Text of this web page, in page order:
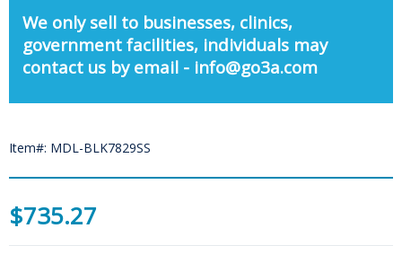
We only sell to businesses, clinics,
government facilities, individuals may
contact us by email - info@go3a.com
Item#: MDL-BLK7829SS
$735.27